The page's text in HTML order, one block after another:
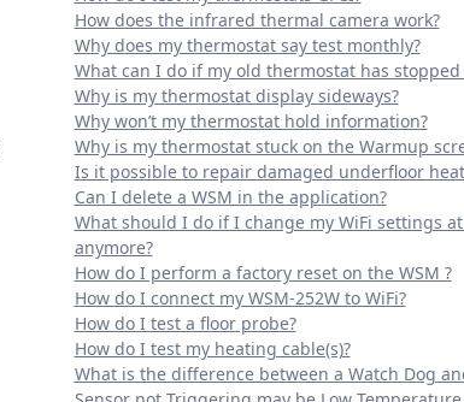
How does the infrared thermal camera work?
Why does my thermostat say test monthly?
What can I do if my old thermostat has stopped
Why is my thermostat display sideways?
Why won’t my thermostat hold information?
Why is my thermostat stuck on the Warmup
Is it possible to repair damaged underfloor
Can I delete a WSM in the application?
What should I do if I change my WiFi settings
anymore?
How do I perform a factory reset on the WSM ?
How do I connect my WSM-252W to WiFi?
How do I test a floor probe?
How do I test my heating cable(s)?
What is the difference between a Watch Dog